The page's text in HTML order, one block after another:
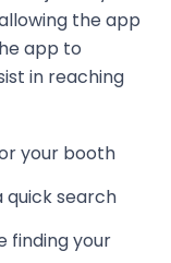
the app
app to
in reaching
your booth
quick search
finding your